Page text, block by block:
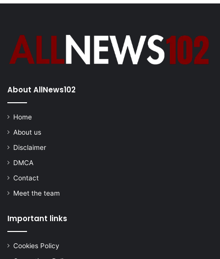
About AllNews102
Home
About us
Disclaimer
DMCA
Contact
Meet the team
Important links
Cookies Policy